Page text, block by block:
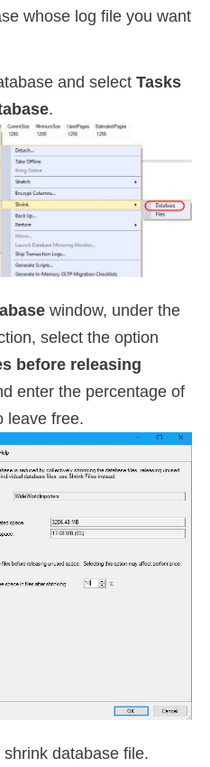
whose log file you want
and select Tasks
.
window, under the
select the option
before releasing
enter the percentage of
leave free.
database file.